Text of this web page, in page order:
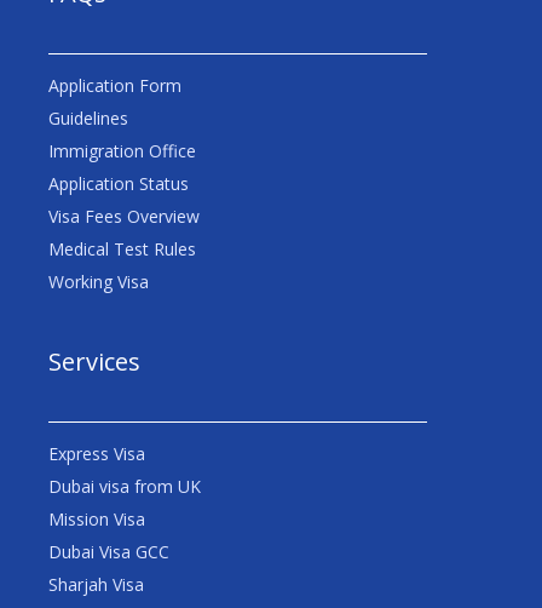
Application Form
Guidelines
Immigration Office
Application Status
Visa Fees Overview
Medical Test Rules
Working Visa
Services
Express Visa
Dubai visa from UK
Mission Visa
Dubai Visa GCC
Sharjah Visa